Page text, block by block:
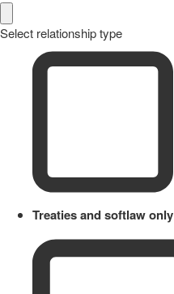
Select relationship type
Treaties and softlaw only